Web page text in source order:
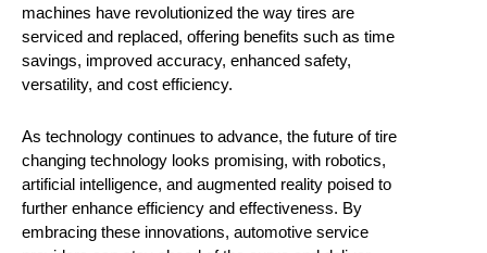
machines have revolutionized the way tires are
serviced and replaced, offering benefits such as time
savings, improved accuracy, enhanced safety,
versatility, and cost efficiency.
As technology continues to advance, the future of tire
changing technology looks promising, with robotics,
artificial intelligence, and augmented reality poised to
further enhance efficiency and effectiveness. By
embracing these innovations, automotive service